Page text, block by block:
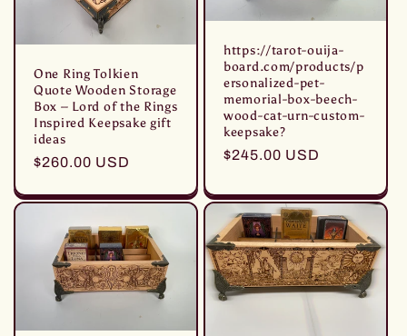
One Ring Tolkien
Quote Wooden Storage
Box – Lord of the Rings
Inspired Keepsake gift
ideas
Prezzo
listino
$260.00 USD
https://tarot-ouija-
board.com/products/p
ersonalized-pet-
memorial-box-beech-
wood-cat-urn-custom-
keepsake?
Prezzo
listino
$245.00 USD